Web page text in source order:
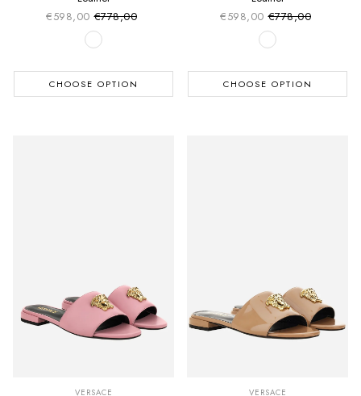
€598,00 Sale price
Regular price
€778,00
CHOOSE OPTION
€598,00 Sale price
Regular price
€778,00
CHOOSE OPTION
VERSACE VERSACE